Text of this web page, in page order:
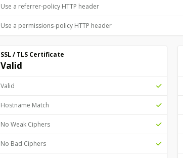
Use a referrer-policy HTTP header
Use a permissions-policy HTTP header
SSL / TLS Certificate
Valid
Valid
Hostname Match
No Weak Ciphers
No Bad Ciphers